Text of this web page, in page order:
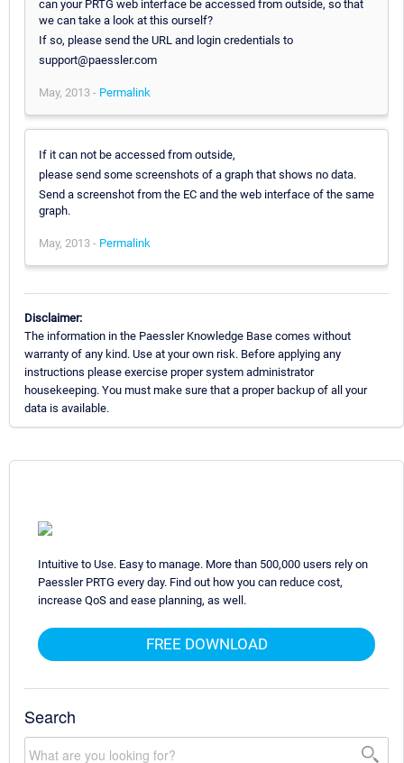
can your PRTG web interface be accessed from outside, so that
we can take a look at this ourself?
If so, please send the URL and login credentials to
support@paessler.com
May, 2013 - Permalink
If it can not be accessed from outside,
please send some screenshots of a graph that shows no data.
Send a screenshot from the EC and the web interface of the same
graph.
May, 2013 - Permalink
Disclaimer:
The information in the Paessler Knowledge Base comes without
warranty of any kind. Use at your own risk. Before applying any
instructions please exercise proper system administrator
housekeeping. You must make sure that a proper backup of all your
data is available.
Intuitive to Use. Easy to manage. More than 500,000 users rely on
Paessler PRTG every day. Find out how you can reduce cost,
increase QoS and ease planning, as well.
FREE DOWNLOAD
Search